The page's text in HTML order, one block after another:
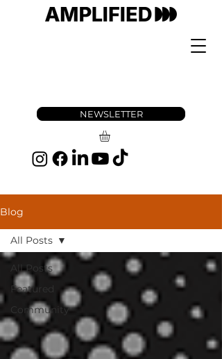
NEWSLETTER
Blog
All Posts
Featured
Community
All Posts